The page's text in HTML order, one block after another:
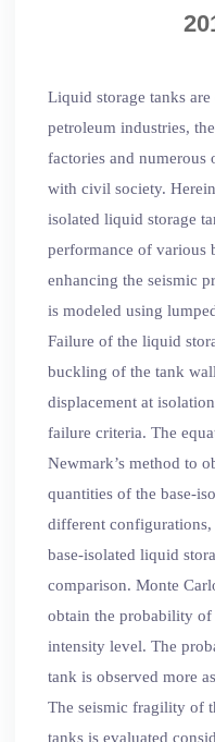
Liquid storage tanks
petroleum industries,
factories and numerous
with civil society.
isolated liquid storage
performance of various
enhancing the seismic
is modeled using
Failure of the liquid
buckling of the tank
displacement at
failure criteria. The
Newmark’s method to
quantities of the base-
different configurations,
base-isolated liquid
comparison. Monte
obtain the probability
intensity level. The
tank is observed more
The seismic fragility of
tanks is evaluated